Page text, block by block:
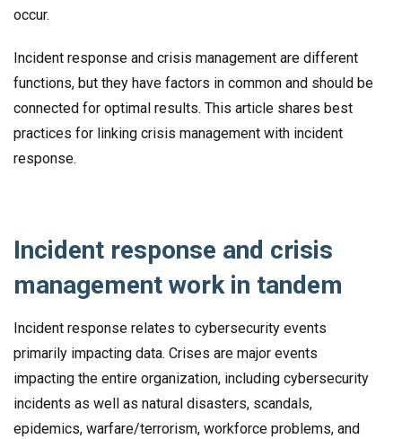
occur.
Incident response and crisis management are different
functions, but they have factors in common and should be
connected for optimal results. This article shares best
practices for linking crisis management with incident
response.
Incident response and crisis
management work in tandem
Incident response relates to cybersecurity events
primarily impacting data. Crises are major events
impacting the entire organization, including cybersecurity
incidents as well as natural disasters, scandals,
epidemics, warfare/terrorism, workforce problems, and